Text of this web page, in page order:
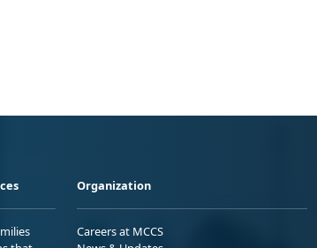
Organization
Careers at MCCS